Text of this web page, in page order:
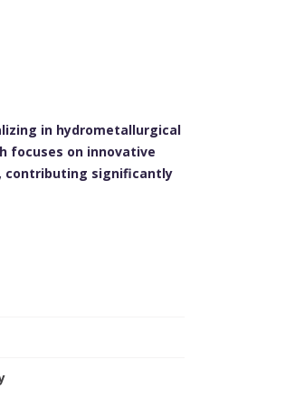
in hydrometallurgical
focuses on innovative
contributing significantly